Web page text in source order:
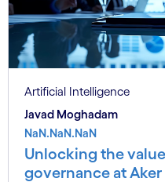
Artificial Intelligence
Javad Moghadam
NaN.NaN.NaN
Unlocking the
governance at